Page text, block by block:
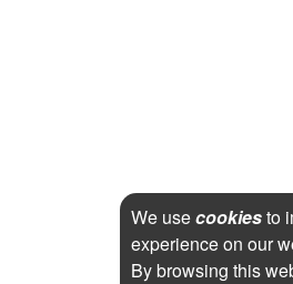
We usecookiesto
experience on our
By browsing this